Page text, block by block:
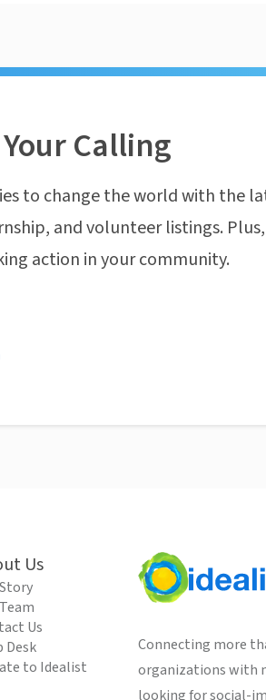
Calling
to change the world with the
and volunteer listings.
action in your community.
Us
Us
Desk
to Idealist
Connecting more
organizations with
looking for social-